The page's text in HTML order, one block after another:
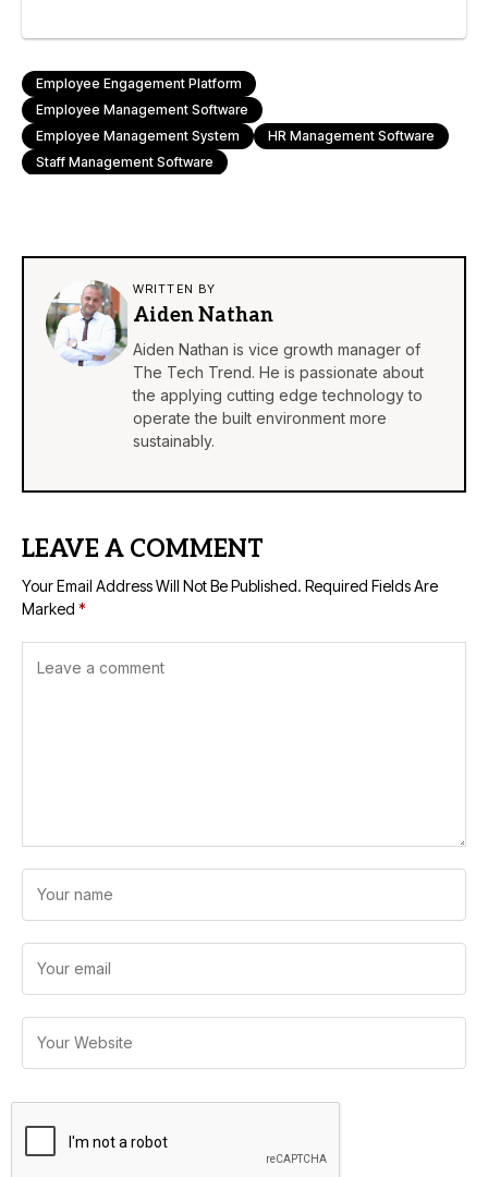
Employee Engagement Platform
Employee Management Software
Employee Management System
HR Management Software
Staff Management Software
WRITTEN BY
Aiden Nathan
Aiden Nathan is vice growth manager of
The Tech Trend. He is passionate about
the applying cutting edge technology to
operate the built environment more
sustainably.
LEAVE A COMMENT
Your Email Address Will Not Be Published. Required Fields Are
Marked *